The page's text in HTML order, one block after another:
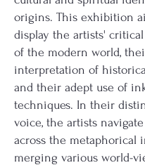
origins. This exhibition
display the artists'
of the modern world,
interpretation of
and their adept use of
techniques. In their
voice, the artists
across the metaphorical
merging various world-